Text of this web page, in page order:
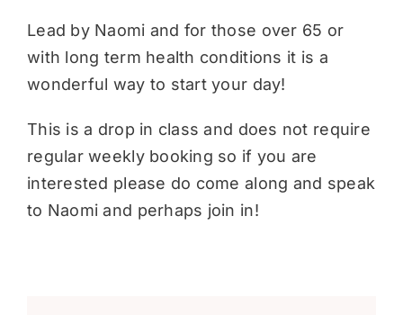
Lead by Naomi and for those over 65 or
with long term health conditions it is a
wonderful way to start your day!
This is a drop in class and does not require
regular weekly booking so if you are
interested please do come along and speak
to Naomi and perhaps join in!